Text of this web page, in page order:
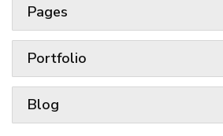
Pages
Portfolio
Blog